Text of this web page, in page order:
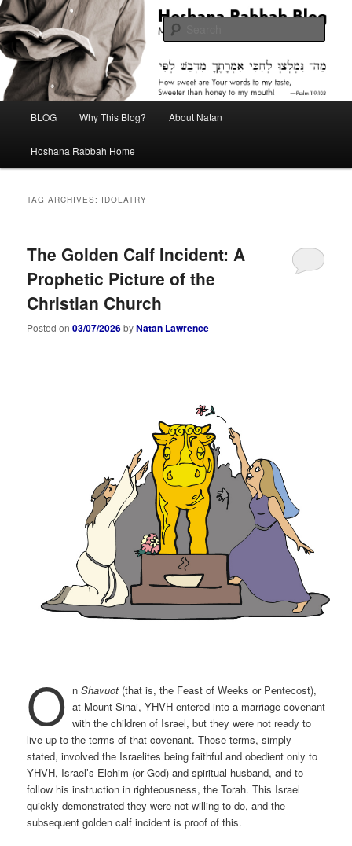
Skip
to
primary
content
Skip
to
secondary
contentHoshana Rabbah Blog
Midrash with Natan Lawrence
BLOG Why This Blog? About Natan
Hoshana Rabbah Home
TAG ARCHIVES: IDOLATRY
The Golden Calf Incident: A
Prophetic Picture of the
Christian Church
Posted on03/07/2026byNatan Lawrence
O n Shavuot (that is, the Feast of Weeks or Pentecost),
at Mount Sinai, YHVH entered into a marriage covenant
with the children of Israel, but they were not ready to
live up to the terms of that covenant. Those terms, simply
stated, involved the Israelites being faithful and obedient only to
YHVH, Israel’s Elohim (or God) and spiritual husband, and to
follow his instruction in righteousness, the Torah. This Israel
quickly demonstrated they were not willing to do, and the
subsequent golden calf incident is proof of this.